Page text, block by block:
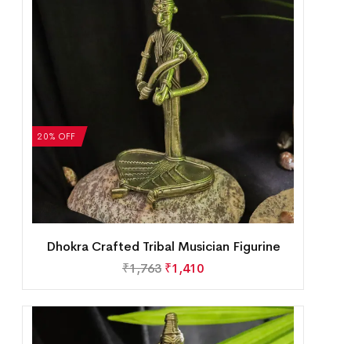
20% OFF
Dhokra Crafted Tribal Musician Figurine
₹1,763 ₹1,410